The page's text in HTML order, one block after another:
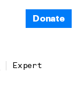
Donate
Expert